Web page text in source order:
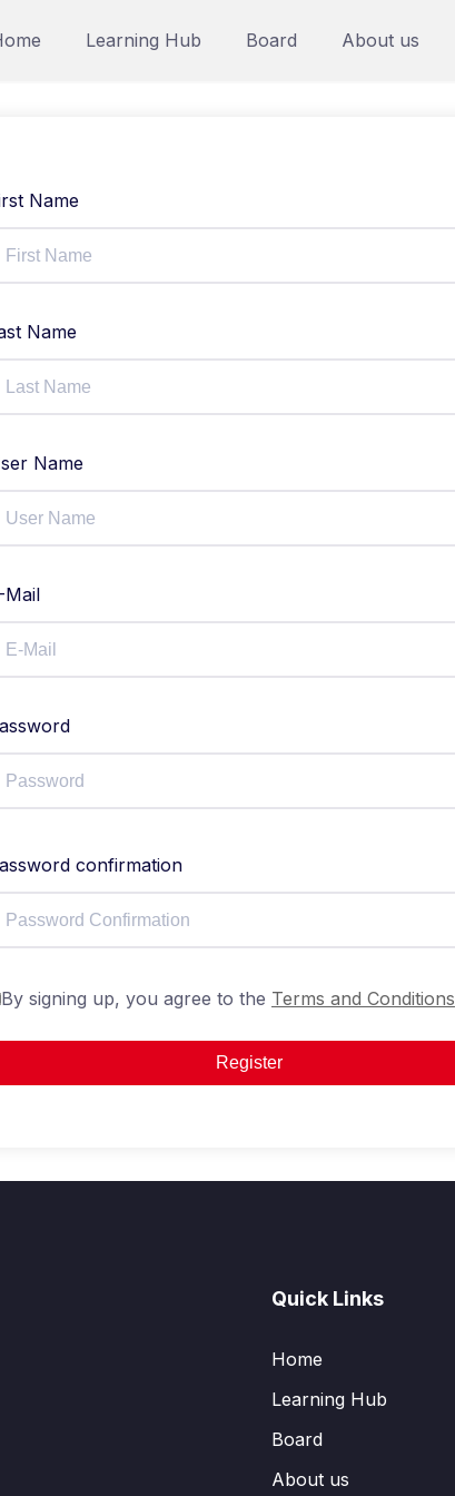
Learning Hub Board About us
Name
Name
Name
Mail
confirmation
By signing up, you agree to the Terms and Conditions
Register
Quick Links
Home
Learning Hub
Board
About us